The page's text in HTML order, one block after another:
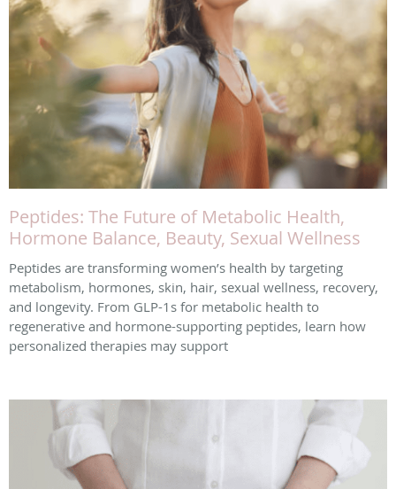
Peptides: The Future of Metabolic Health,
Hormone Balance, Beauty, Sexual Wellness
Peptides are transforming women’s health by targeting
metabolism, hormones, skin, hair, sexual wellness, recovery,
and longevity. From GLP-1s for metabolic health to
regenerative and hormone-supporting peptides, learn how
personalized therapies may support